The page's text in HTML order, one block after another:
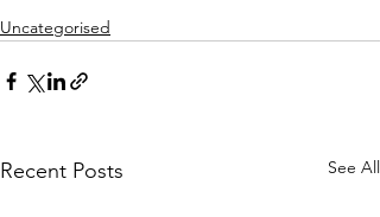
Uncategorised
Recent Posts See All